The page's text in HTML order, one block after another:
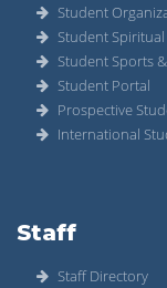
Student
Student
Student Sports
Student Portal
Prospective
International
Staff
Staff Directory